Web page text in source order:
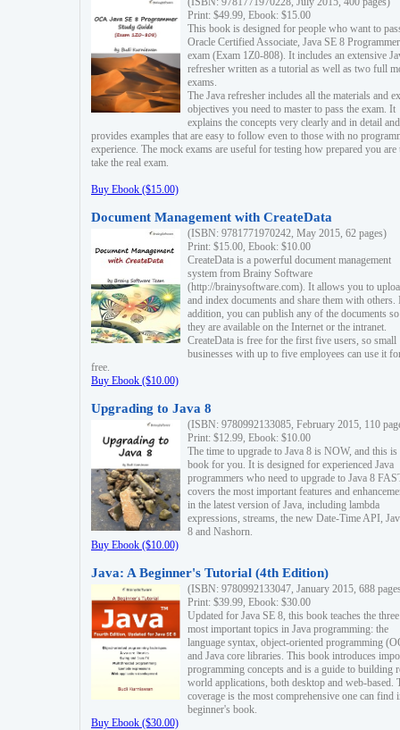
Print: $49.99, Ebook: $15.00
This book is designed for people who want to
Oracle Certified Associate, Java SE 8 Programmer
exam (Exam 1Z0-808). It includes an extensive
refresher written as a tutorial as well as two full
exams.
The Java refresher includes all the materials and
objectives you need to master to pass the exam. It
explains the concepts very clearly and in detail and
provides examples that are easy to follow even to those with no
experience. The mock exams are useful for testing how prepared you are
take the real exam.
Buy Ebook ($15.00)
Document Management with CreateData
(ISBN: 9781771970242, May 2015, 62 pages)
Print: $15.00, Ebook: $10.00
CreateData is a powerful document management
system from Brainy Software
(http://brainysoftware.com). It allows you to
and index documents and share them with others.
addition, you can publish any of the documents
they are available on the Internet or the intranet.
CreateData is free for the first five users, so small
businesses with up to five employees can use it
free.
Buy Ebook ($10.00)
Upgrading to Java 8
(ISBN: 9780992133085, February 2015, 110
Print: $12.99, Ebook: $10.00
The time to upgrade to Java 8 is NOW, and this is
book for you. It is designed for experienced Java
programmers who need to upgrade to Java 8
covers the most important features and
in the latest version of Java, including lambda
expressions, streams, the new Date-Time API,
8 and Nashorn.
Buy Ebook ($10.00)
Java: A Beginner's Tutorial (4th Edition)
(ISBN: 9780992133047, January 2015, 688
Print: $39.99, Ebook: $30.00
Updated for Java SE 8, this book teaches the three
most important topics in Java programming: the
language syntax, object-oriented programming
and Java core libraries. This book introduces
programming concepts and is a guide to building
world applications, both desktop and web-based.
coverage is the most comprehensive one can find
beginner's book.
Buy Ebook ($30.00)